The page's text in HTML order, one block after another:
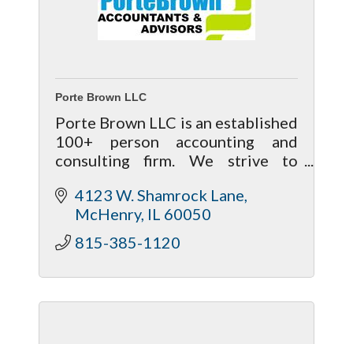
Porte Brown LLC
Porte Brown LLC is an established
100+ person accounting and
consulting firm. We strive to
service and welcome the
opportunity to positively
influence your business.
4123 W. Shamrock Lane
McHenry IL 60050
815-385-1120